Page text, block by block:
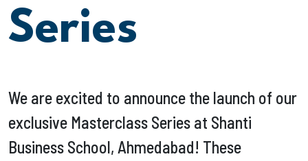
Series
We are excited to announce the launch of our
exclusive Masterclass Series at Shanti
Business School, Ahmedabad! These